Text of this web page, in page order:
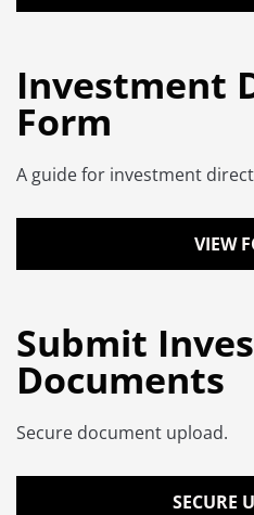
Investment
Form
A guide for investment
VIEW
Submit
Documents
Secure document upload.
SECURE